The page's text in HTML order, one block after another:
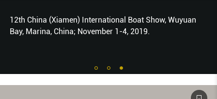
12th China (Xiamen) International Boat Show, Wuyuan
Bay, Marina, China; November 1-4, 2019.